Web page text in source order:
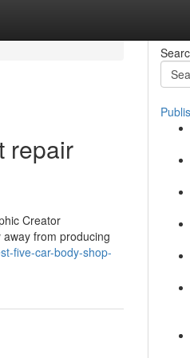
repair
Creator
from producing
five-car-body-shop-